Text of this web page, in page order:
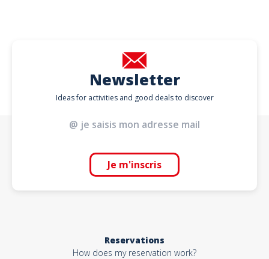
Newsletter
Ideas for activities and good deals to discover
Je m'inscris
Reservations
How does my reservation work?